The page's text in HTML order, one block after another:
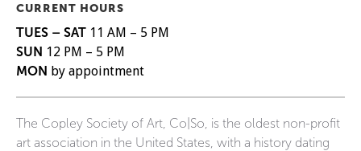
CURRENT HOURS
TUES – SAT 11 AM – 5 PM
SUN 12 PM – 5 PM
MON by appointment
The Copley Society of Art, Co|So, is the oldest non-profit
art association in the United States, with a history dating